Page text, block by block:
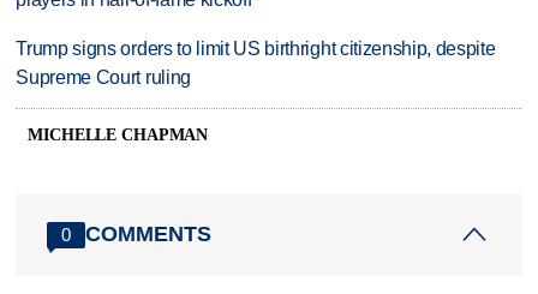
Trump signs orders to limit US birthright citizenship, despite
Supreme Court ruling
MICHELLE CHAPMAN
0 COMMENTS